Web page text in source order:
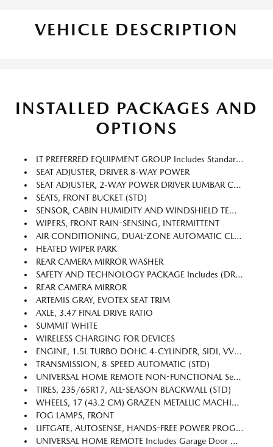
VEHICLE DESCRIPTION
INSTALLED PACKAGES AND
OPTIONS
LT PREFERRED EQUIPMENT GROUP Includes Standard Equipment
SEAT ADJUSTER, DRIVER 8-WAY POWER
SEAT ADJUSTER, 2-WAY POWER DRIVER LUMBAR CONTROL
SEATS, FRONT BUCKET (STD)
SENSOR, CABIN HUMIDITY AND WINDSHIELD TEMPERATURE
WIPERS, FRONT RAIN-SENSING, INTERMITTENT
AIR CONDITIONING, DUAL-ZONE AUTOMATIC CLIMATE CONTROL With Individual Climate Settings For Driver And Right-Front Passenger
HEATED WIPER PARK
REAR CAMERA MIRROR WASHER
SAFETY AND TECHNOLOGY PACKAGE Includes (DRZ) Rear Camera Mirror, (T3U) Front Fog Lamps, (UKK) Rear Pedestrian Alert, (UV2) HD Surround Vision And (UVX) Traffic Sign Recognition.
REAR CAMERA MIRROR
ARTEMIS GRAY, EVOTEX SEAT TRIM
AXLE, 3.47 FINAL DRIVE RATIO
SUMMIT WHITE
WIRELESS CHARGING FOR DEVICES
ENGINE, 1.5L TURBO DOHC 4-CYLINDER, SIDI, VVT (STD)
TRANSMISSION, 8-SPEED AUTOMATIC (STD)
UNIVERSAL HOME REMOTE NON-FUNCTIONAL See Dealer For Details.
TIRES, 235/65R17, ALL-SEASON BLACKWALL (STD)
WHEELS, 17 (43.2 CM) GRAZEN METALLIC MACHINED-FACE ALUMINUM (STD)
FOG LAMPS, FRONT
LIFTGATE, AUTOSENSE, HANDS-FREE POWER PROGRAMMABLE
UNIVERSAL HOME REMOTE Includes Garage Door Opener, Programmable